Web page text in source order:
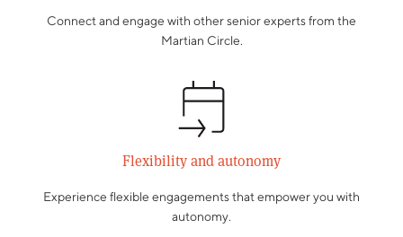
Connect and engage with other senior experts from the
Martian Circle.
Flexibility and autonomy
Experience flexible engagements that empower you with
autonomy.